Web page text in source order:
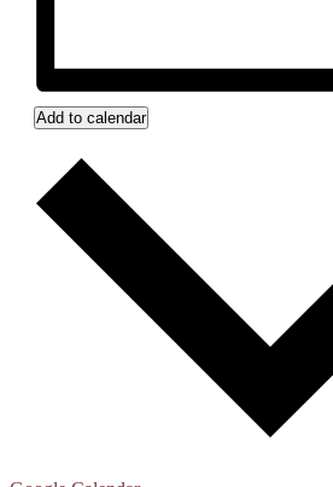
Add to calendar